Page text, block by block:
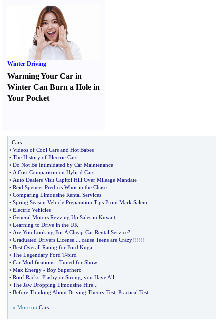
Winter Driving
Warming Your Car in
Winter Can Burn a Hole in
Your Pocket
Cars
• Videos of Cool Cars and Hot Babes
• The History of Electric Cars
• Do Not Be Intimidated by Car Maintenance
• A Cost Comparison on Hybrid Cars
• Auto Dealers Visit Capitol Hill Over Mileage Mandate
• Reid Spencer Predicts Whos in the Chase
• Comparing Limousine Rental Services
• Spring Season Vehicle Preparation Tips From Mark Salem
• Electric Vehicles
• General Motors Revving Up Sales in Kuwait
• Learning to Drive in the UK
• Are You Looking For A Cheap Car Rental Service?
• Graduated Drivers License cause Teens are Crazy!!!!!!
• Best Overall Rating for Ford Kuga
• The Legendary Ford T-bird
• Car Modifications - Tuned for Show
• Max Energy - Boy Superhero
• Roof Racks: Flashy or Strong you Have All
• The Jaw Dropping Limousine Hire
• Before Thinking About Driving Theory Test Practical Test
» More on Cars